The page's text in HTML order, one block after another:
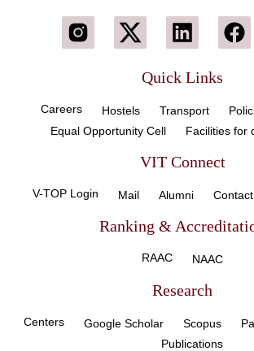
Quick Links
Careers Hostels Transport
Equal Opportunity Cell
Facilities for
VIT Connect
V-TOP Login Mail Alumni
Ranking &
RAAC NAAC
Research
Centers Google Scholar Scopus
Publications